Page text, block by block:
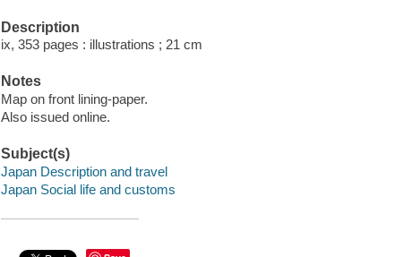
Description
ix, 353 pages : illustrations ; 21 cm
Notes
Map on front lining-paper.
Also issued online.
Subject(s)
Japan Description and travel
Japan Social life and customs